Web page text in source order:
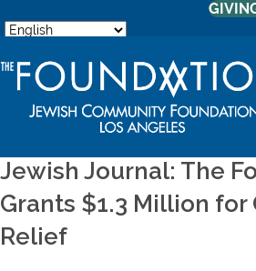
Jewish Journal: The
Grants $1.3 Million for
Relief